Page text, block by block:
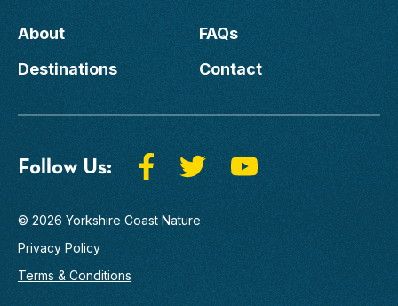
About
Destinations
FAQs
Contact
Follow Us:
© 2026 Yorkshire Coast Nature
Privacy Policy
Terms & Conditions